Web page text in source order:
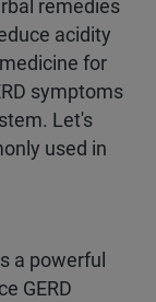
remedies
acidity
for
symptoms
Let's
used in
a powerful
GERD